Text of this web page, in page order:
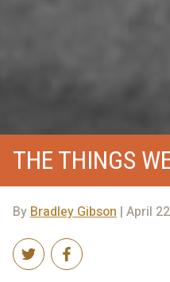
THE THINGS
ByBradley Gibson | April